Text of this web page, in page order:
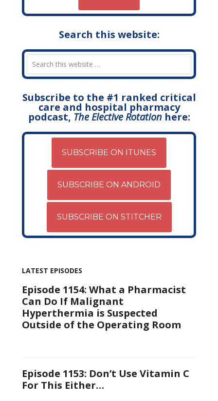
Search this website:
Subscribe to the #1 ranked critical
care and hospital pharmacy
podcast, The Elective Rotationhere:
SUBSCRIBE ON ITUNES
SUBSCRIBE ON ANDROID
SUBSCRIBE ON STITCHER
LATEST EPISODES
Episode 1154: What a Pharmacist
Can Do If Malignant
Hyperthermia is Suspected
Outside of the Operating Room
Episode 1153: Don’t Use Vitamin C
For This Either…